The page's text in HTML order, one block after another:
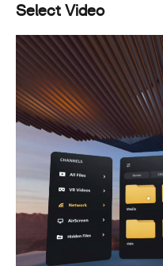
Select Video